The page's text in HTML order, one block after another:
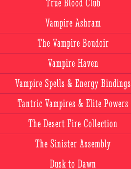
True Blood Club
Vampire Ashram
The Vampire Boudoir
Vampire Haven
Vampire Spells & Energy Bindings
Tantric Vampires & Elite Powers
The Desert Fire Collection
The Sinister Assembly
Dusk to Dawn